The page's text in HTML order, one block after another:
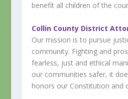
benefit all children of the
Collin County District
Our mission is to pursue
community. Fighting and
fearless, just and ethical
our communities safer, it
honors our Constitution and